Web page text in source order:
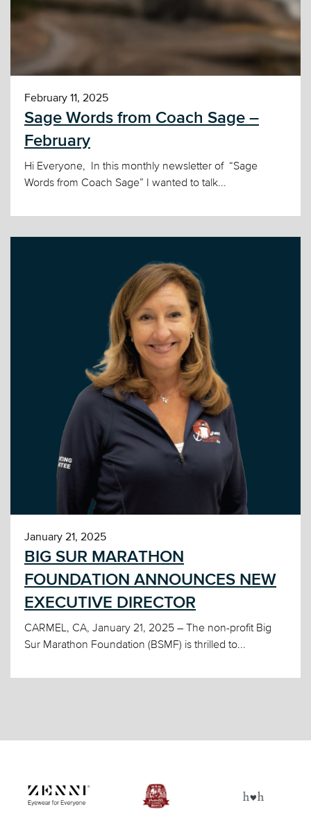
February 11, 2025
Sage Words from Coach Sage –
February
Hi Everyone, In this monthly newsletter of “Sage
Words from Coach Sage” I wanted to talk...
January 21, 2025
BIG SUR MARATHON
FOUNDATION ANNOUNCES NEW
EXECUTIVE DIRECTOR
CARMEL, CA, January 21, 2025 – The non-profit Big
Sur Marathon Foundation (BSMF) is thrilled to...